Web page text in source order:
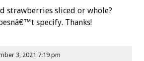
strawberries sliced or whole?
specify. Thanks!
3, 2021 7:19 pm